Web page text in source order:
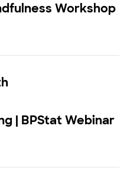
Workshop
| BPStat Webinar